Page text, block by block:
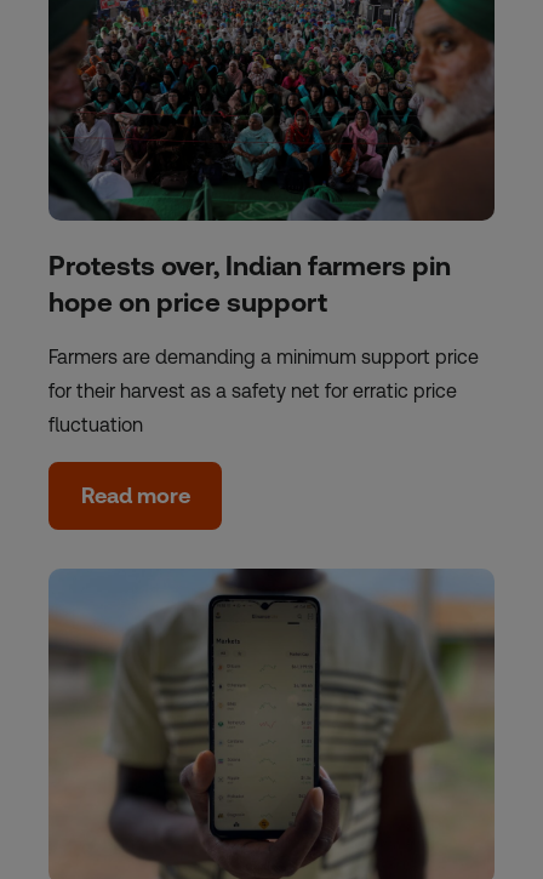
Protests over, Indian farmers pin
hope on price support
Farmers are demanding a minimum support price
for their harvest as a safety net for erratic price
fluctuation
Read more